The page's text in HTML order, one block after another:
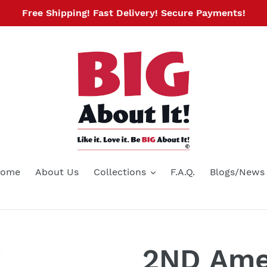
Free Shipping! Fast Delivery! Secure Payments!
About Us Collections F.A.Q. Blogs/News
2ND